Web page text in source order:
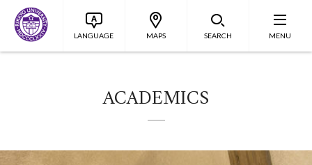
LANGUAGE MAPS SEARCH MENU
ACADEMICS